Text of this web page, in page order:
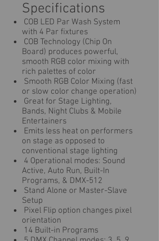
Specifications
COB LED Par Wash System
with 4 Par fixtures
COB Technology (Chip On
Board) produces powerful,
smooth RGB color mixing with
rich palettes of color
Smooth RGB Color Mixing (fast
or slow color change operation)
Great for Stage Lighting,
Bands, Night Clubs & Mobile
Entertainers
Emits less heat on performers
on stage as opposed to
conventional stage lighting
4 Operational modes: Sound
Active, Auto Run, Built-In
Programs, & DMX-512
Stand Alone or Master-Slave
Setup
Pixel Flip option changes pixel
orientation
14 Built-in Programs